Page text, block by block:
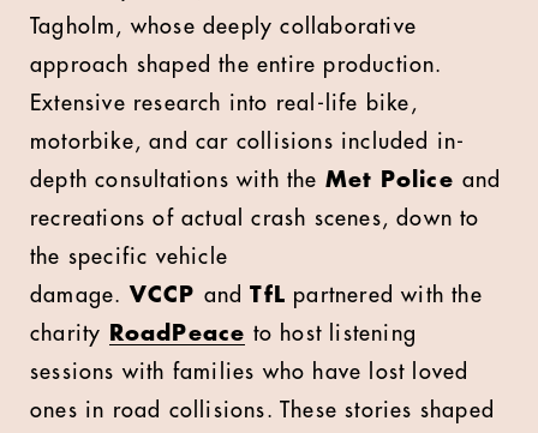
Tagholm, whose deeply collaborative
approach shaped the entire production.
Extensive research into real-life bike,
motorbike, and car collisions included in-
depth consultations with the Met Policeand
recreations of actual crash scenes, down to
the specific vehicle
damage. VCCP andTfL partnered with the
charity
RoadPeace to host listening
sessions with families who have lost loved
ones in road collisions. These stories shaped